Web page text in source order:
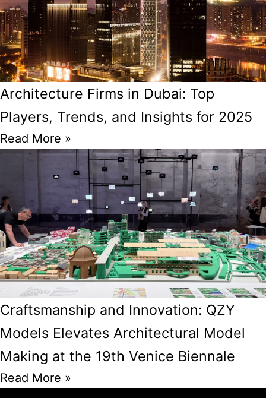
Architecture Firms in Dubai: Top
Players, Trends, and Insights for 2025
Read More »
Craftsmanship and Innovation: QZY
Models Elevates Architectural Model
Making at the 19th Venice Biennale
Read More »